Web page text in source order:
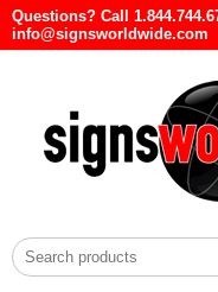
Questions? Call
info@signsworldwide.com